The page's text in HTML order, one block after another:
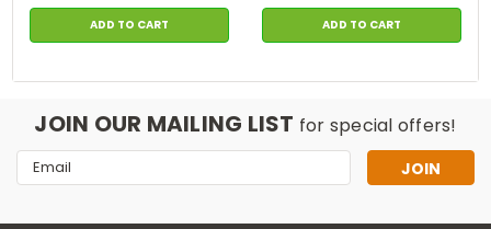
ADD TO CART ADD TO CART
JOIN OUR MAILING LIST for special offers!
Email
Address